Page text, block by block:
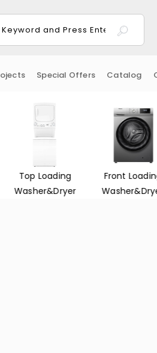
Special Offers Catalog
Top Loading
Washer&Dryer
Front